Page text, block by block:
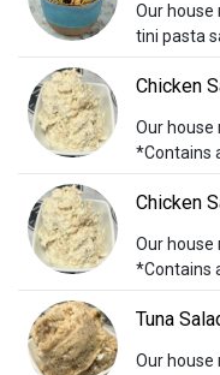
Our house
tini pasta
Chicken
Our house
*Contains
Chicken
Our house
*Contains
Tuna
Our house